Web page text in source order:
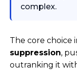
complex.
The core choice
suppression,
outranking it